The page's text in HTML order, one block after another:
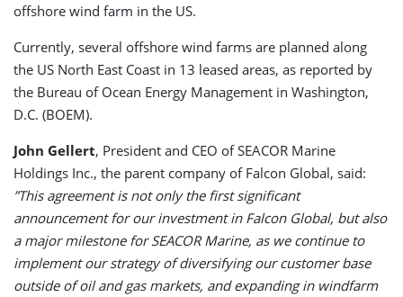
offshore wind farm in the US.
Currently, several offshore wind farms are planned along
the US North East Coast in 13 leased areas, as reported by
the Bureau of Ocean Energy Management in Washington,
D.C. (BOEM).
John Gellert, President and CEO of SEACOR Marine
Holdings Inc., the parent company of Falcon Global, said:
”This agreement is not only the first significant
announcement for our investment in Falcon Global, but also
a major milestone for SEACOR Marine, as we continue to
implement our strategy of diversifying our customer base
outside of oil and gas markets, and expanding in windfarm